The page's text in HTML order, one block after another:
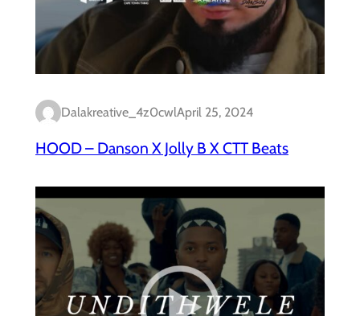
Dalakreative_4z0cwlApril 25, 2024
HOOD – Danson X Jolly B X CTT Beats